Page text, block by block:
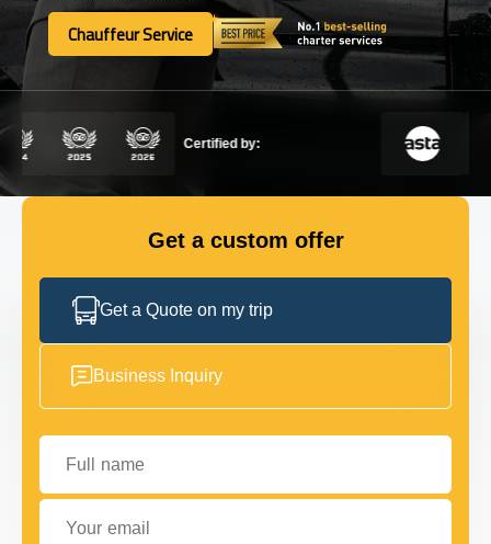
TOURS Show dropdown
Show dropdown
GET IN TOUCH
Chauffeur Service
Chauffeur Service
Certified by:
Get a custom offer
Get a Quote on my trip
Business Inquiry
Full name
Your email